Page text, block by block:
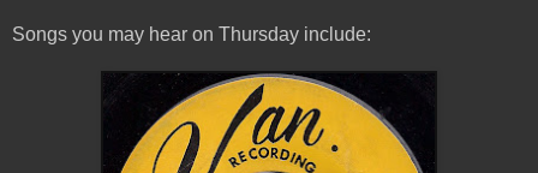
Songs you may hear on Thursday include: